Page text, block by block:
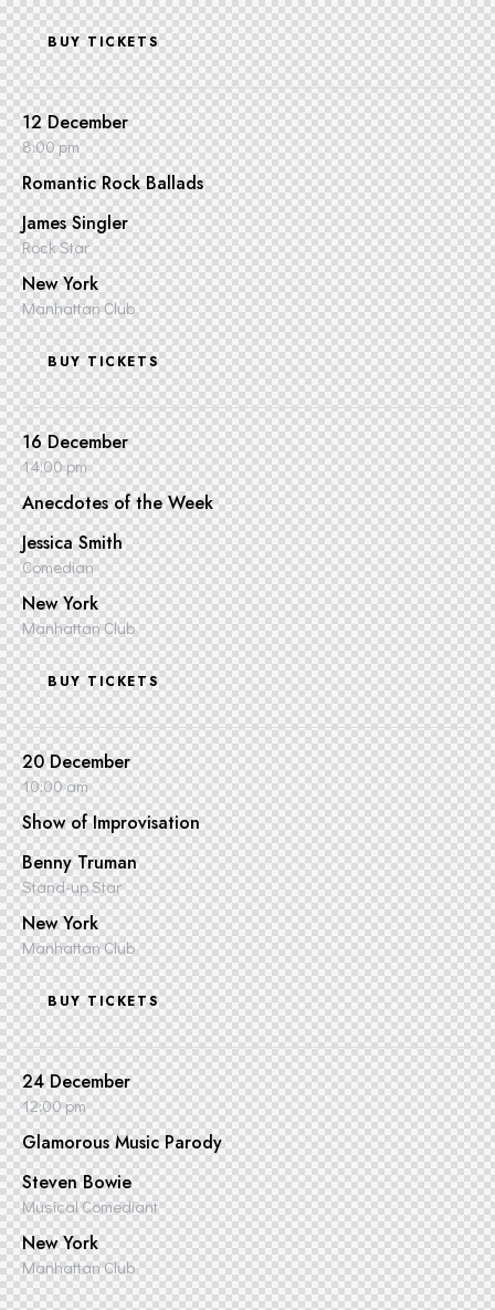
BUY TICKETS
12 December
8:00 pm
Romantic Rock Ballads
James Singler
Rock Star
New York
Manhattan Club
BUY TICKETS
16 December
14:00 pm
Anecdotes of the Week
Jessica Smith
Comedian
New York
Manhattan Club
BUY TICKETS
20 December
10:00 am
Show of Improvisation
Benny Truman
Stand-up Star
New York
Manhattan Club
BUY TICKETS
24 December
12:00 pm
Glamorous Music Parody
Steven Bowie
Musical Comediant
New York
Manhattan Club